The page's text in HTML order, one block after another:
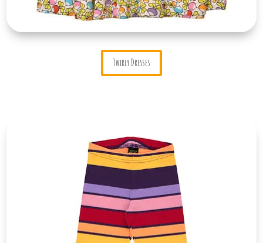
Twirly Dresses